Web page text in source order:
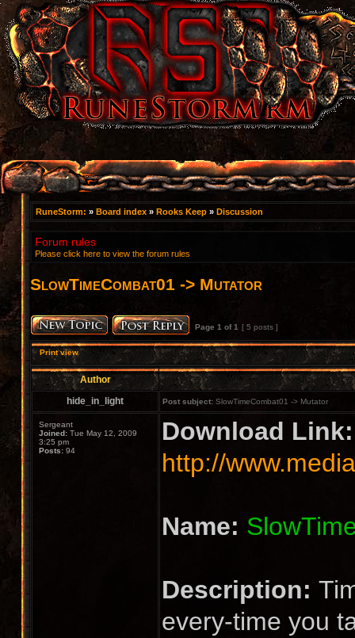
RuneStorm: » Board index » Rooks Keep » Discussion
Forum rules
Please click here to view the forum rules
SlowTimeCombat01 -> Mutator
Page 1 of1 [ 5 posts ]
Print view
Author
hide_in_light
Post subject: SlowTimeCombat01 -> Mutator
Sergeant
Joined: Tue May 12, 2009
3:25 pm
Posts: 94
Download Link:
http://
Name:
Description:
every-time you